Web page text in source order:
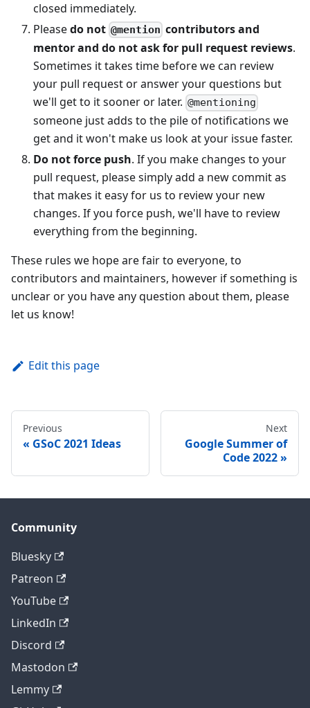
closed immediately.
Pleasedo not @mention contributors and
mentor and do not ask for pull request reviews.
Sometimes it takes time before we can review
your pull request or answer your questions but
we'll get to it sooner or later. @mentioning
someone just adds to the pile of notifications we
get and it won't make us look at your issue faster.
Do not force push. If you make changes to your
pull request, please simply add a new commit as
that makes it easy for us to review your new
changes. If you force push, we'll have to review
everything from the beginning.
These rules we hope are fair to everyone, to
contributors and maintainers, however if something is
unclear or you have any question about them, please
let us know!
Edit this page
Previous
GSoC 2021 Ideas
Next
Google Summer of
Code 2022
Community
Bluesky
Patreon
YouTube
LinkedIn
Discord
Mastodon
Lemmy